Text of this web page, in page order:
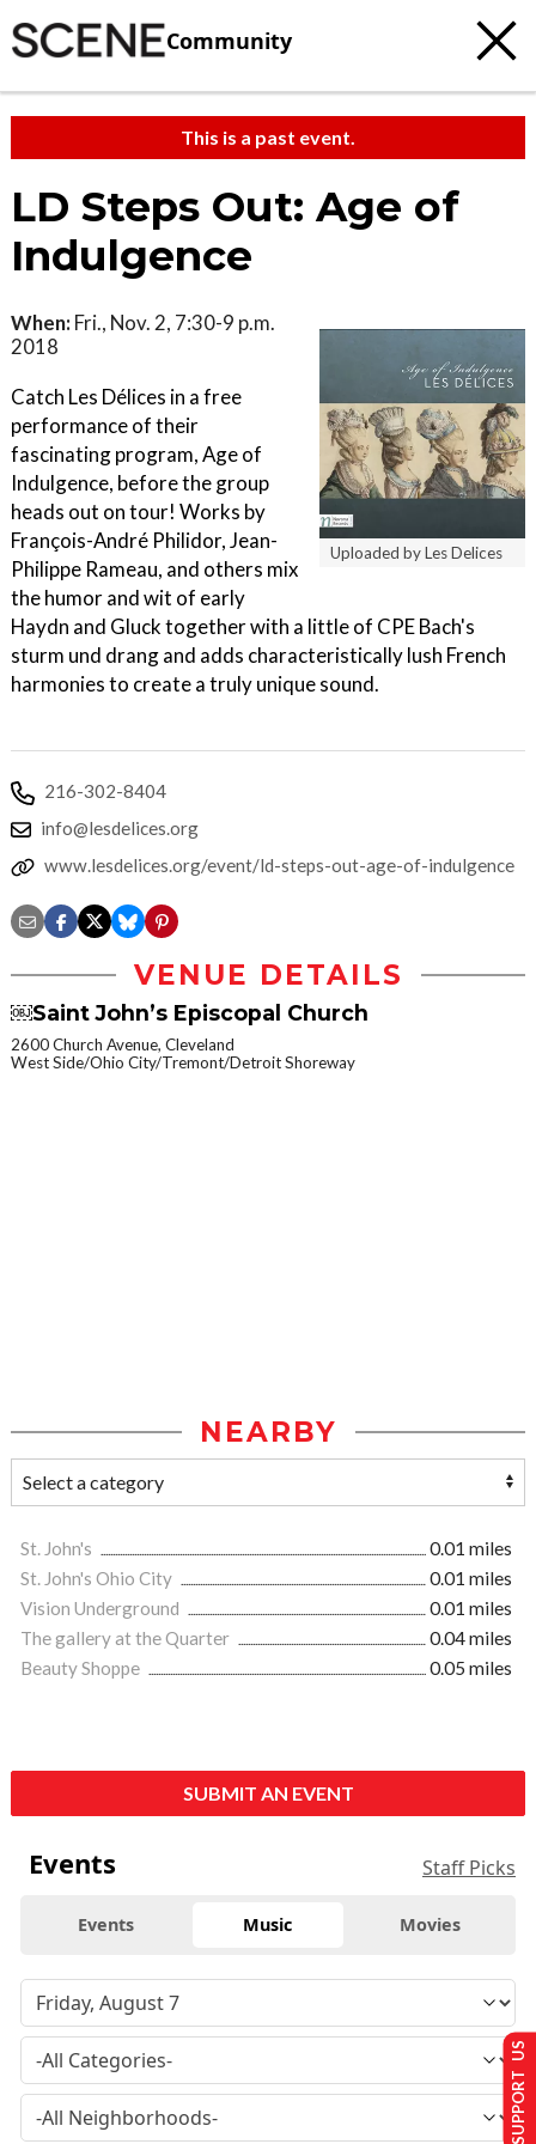
Community
This is a past event.
LD Steps Out: Age of
Indulgence
Uploaded by Les Delices
When: Fri., Nov. 2, 7:30-9 p.m.
2018
Catch Les Délices in a free
performance of their
fascinating program, Age of
Indulgence, before the group
heads out on tour! Works by
François-André Philidor, Jean-
Philippe Rameau, and others mix
the humor and wit of early
Haydn and Gluck together with a little of CPE Bach's
sturm und drang and adds characteristically lush French
harmonies to create a truly unique sound.
216-302-8404
info@lesdelices.org
www.lesdelices.org/event/ld-steps-out-age-of-indulgence
VENUE DETAILS
￼Saint John’s Episcopal Church
2600 Church Avenue, Cleveland
West Side/Ohio City/Tremont/Detroit Shoreway
NEARBY
St. John's
0.01 miles
St. John's Ohio City
0.01 miles
Vision Underground
0.01 miles
The gallery at the Quarter
0.04 miles
Beauty Shoppe
0.05 miles
SUBMIT AN EVENT
Events Staff Picks
Events Music Movies
SUPPORT US